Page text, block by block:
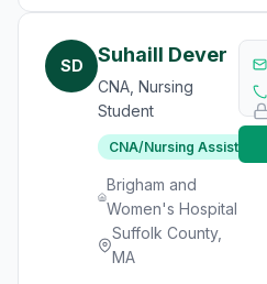
SD Suhaill Dever
CNA, Nursing
Student
CNA/Nursing Assistant
Brigham and
Women's Hospital
Suffolk County,
MA